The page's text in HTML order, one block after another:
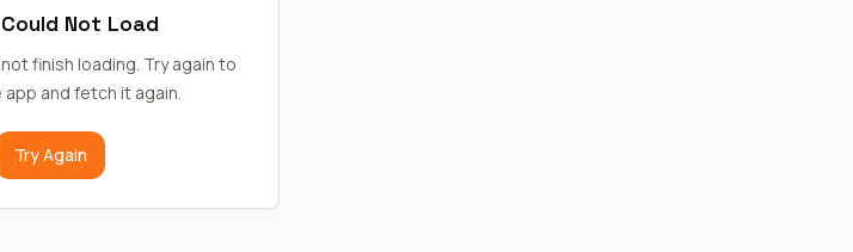
Not Load
finish loading. Try again to
and fetch it again.
Try Again